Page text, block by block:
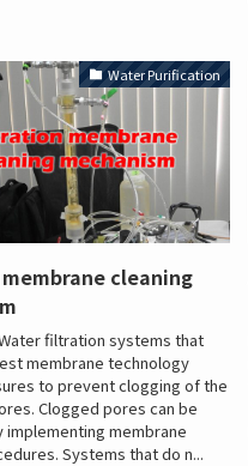
Water Purification
cleaning
filtration systems that
membrane technology
to prevent clogging of the
Clogged pores can be
implementing membrane
Systems that do n...